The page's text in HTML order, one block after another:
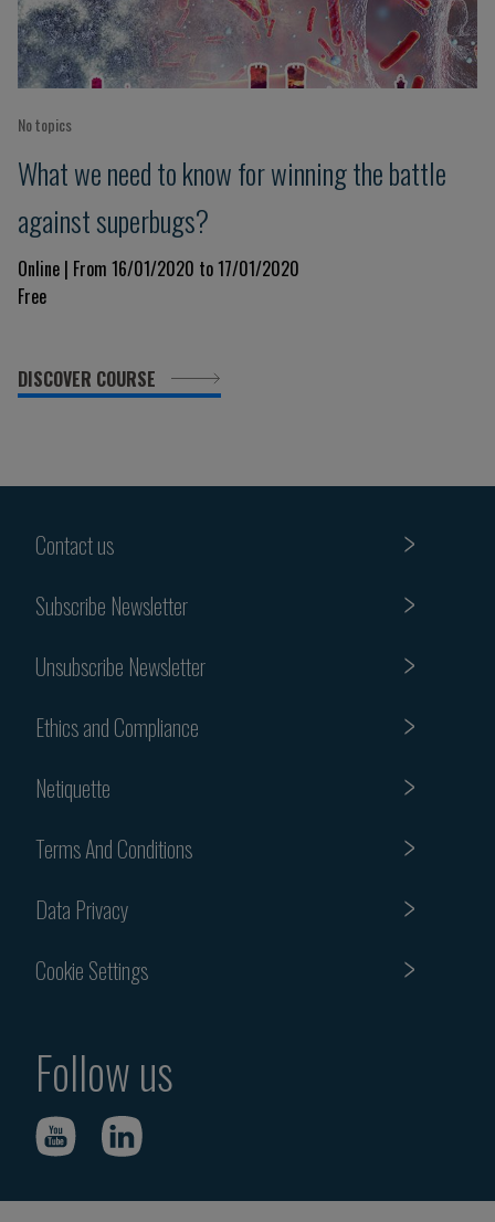
No topics
What we need to know for winning the battle
against superbugs?
Online | From 16/01/2020 to 17/01/2020
Free
DISCOVER COURSE
Contact us
Subscribe Newsletter
Unsubscribe Newsletter
Ethics and Compliance
Netiquette
Terms And Conditions
Data Privacy
Cookie Settings
Follow us